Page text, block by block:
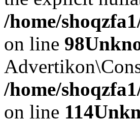
/home/
on line 98
/home/
on line 114